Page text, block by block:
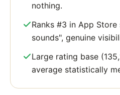
nothing.
Ranks #3 in App
sounds", genuine
Large rating base
average statistically